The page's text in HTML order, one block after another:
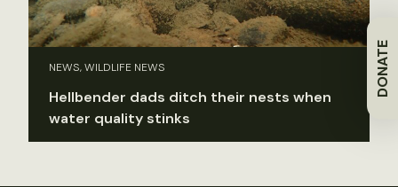
DONATE
NEWS, WILDLIFE NEWS
Hellbender dads ditch their nests when
water quality stinks